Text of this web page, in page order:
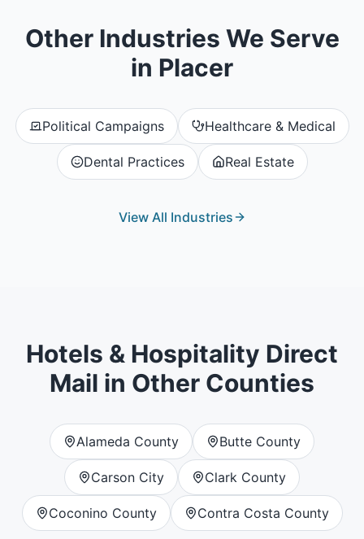
Other Industries We Serve
in Placer
Political Campaigns Healthcare & Medical
Dental Practices Real Estate
View All Industries
Hotels & Hospitality Direct
Mail in Other Counties
Alameda County Butte County
Carson City Clark County
Coconino County Contra Costa County